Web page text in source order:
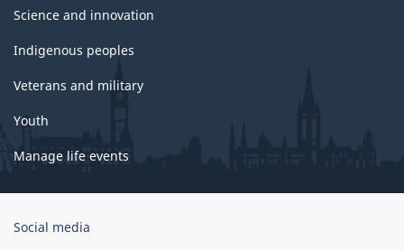
Science and innovation
Indigenous peoples
Veterans and military
Youth
Manage life events
Government
Social media